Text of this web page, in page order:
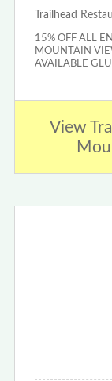
Trailhead
15% OFF ALL
MOUNTAIN
AVAILABLE
View